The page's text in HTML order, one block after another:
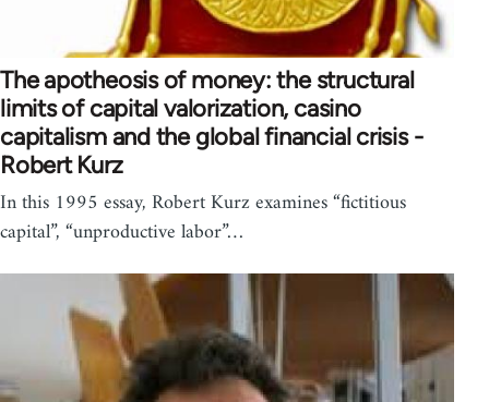
The apotheosis of money: the structural
limits of capital valorization, casino
capitalism and the global financial crisis -
Robert Kurz
In this 1995 essay, Robert Kurz examines “fictitious
capital”, “unproductive labor”…